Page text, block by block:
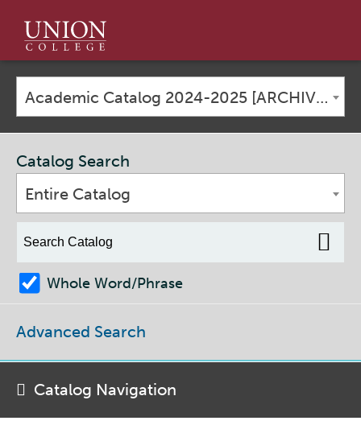
Union
College
Academic Catalog 2024-2025 [ARCHIVED CATALOG]
Catalog Search
Entire Catalog
Whole Word/Phrase
Advanced Search
Catalog Navigation